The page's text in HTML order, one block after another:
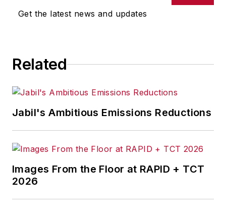
the twice-monthly Market
that showcases Endeavor
stories on strategy,
otherMarket Moves
newsletters
from the University of
Get the latest news and updates
Related
Jabil's Ambitious Emissions Reductions
Images From the Floor at RAPID + TCT
2026